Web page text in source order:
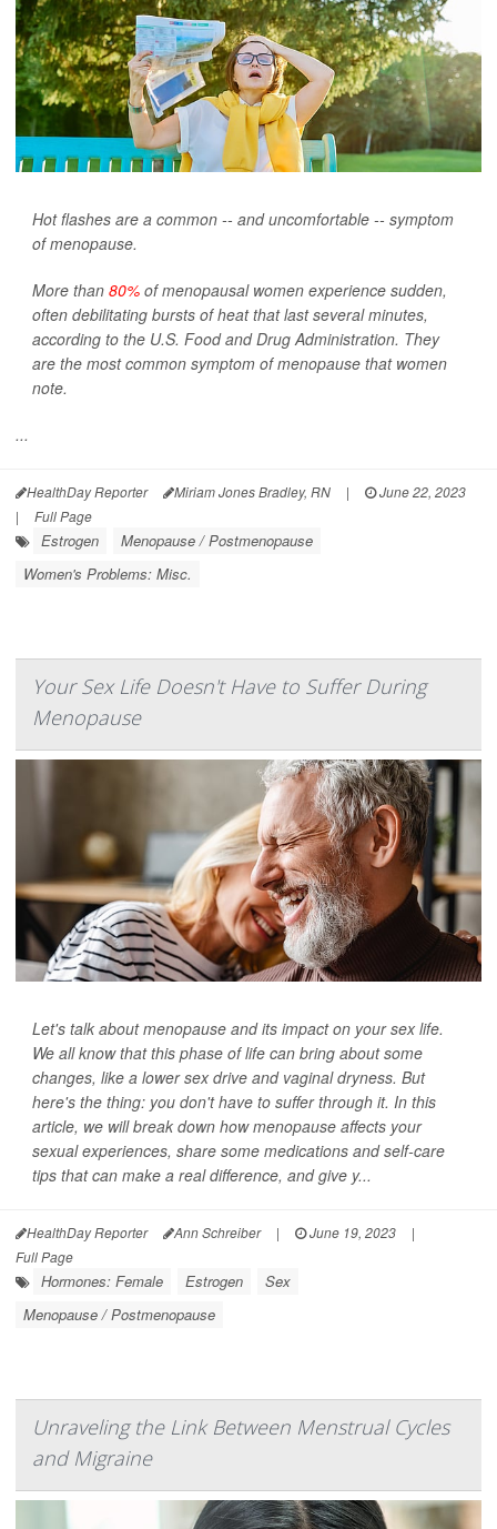
Hot flashes are a common -- and uncomfortable -- symptom
of menopause.
More than 80% of menopausal women experience sudden,
often debilitating bursts of heat that last several minutes,
according to the U.S. Food and Drug Administration. They
are the most common symptom of menopause that women
note.
...
HealthDay Reporter Miriam Jones Bradley, RN |
June 22, 2023
|
Full Page
Estrogen
Menopause / Postmenopause
Women's Problems: Misc.
Your Sex Life Doesn't Have to Suffer During
Menopause
Let's talk about menopause and its impact on your sex life.
We all know that this phase of life can bring about some
changes, like a lower sex drive and vaginal dryness. But
here's the thing: you don't have to suffer through it. In this
article, we will break down how menopause affects your
sexual experiences, share some medications and self-care
tips that can make a real difference, and give y...
HealthDay Reporter Ann Schreiber | June 19, 2023
|
Full Page
Hormones: Female Estrogen
Sex
Menopause / Postmenopause
Unraveling the Link Between Menstrual Cycles
and Migraine